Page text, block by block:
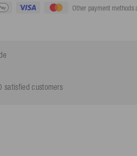
Other payment methods
customers